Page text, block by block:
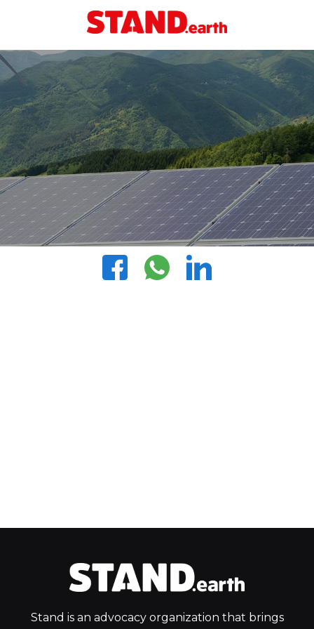
Stand is an advocacy organization that brings